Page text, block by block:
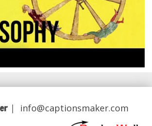
| info@captionsmaker.com